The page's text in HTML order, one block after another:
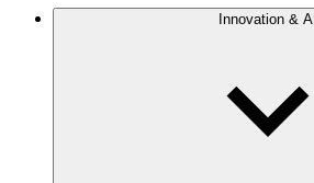
Innovation & AI